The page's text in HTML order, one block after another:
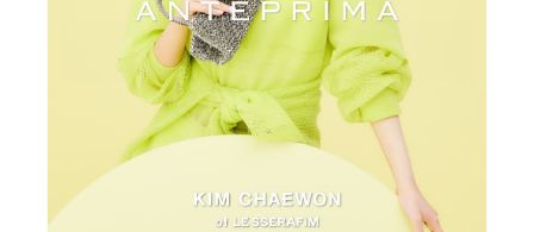
Add to Cart
Contact us